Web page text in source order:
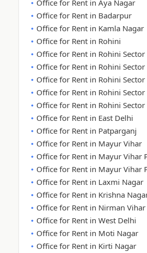
Office for Rent in Aya Nagar
Office for Rent in Badarpur
Office for Rent in Kamla Nagar
Office for Rent in Rohini
Office for Rent in Rohini Sector
Office for Rent in Rohini Sector
Office for Rent in Rohini Sector
Office for Rent in Rohini Sector
Office for Rent in Rohini Sector
Office for Rent in East Delhi
Office for Rent in Patparganj
Office for Rent in Mayur Vihar
Office for Rent in Mayur Vihar
Office for Rent in Mayur Vihar
Office for Rent in Laxmi Nagar
Office for Rent in Krishna
Office for Rent in Nirman Vihar
Office for Rent in West Delhi
Office for Rent in Moti Nagar
Office for Rent in Kirti Nagar